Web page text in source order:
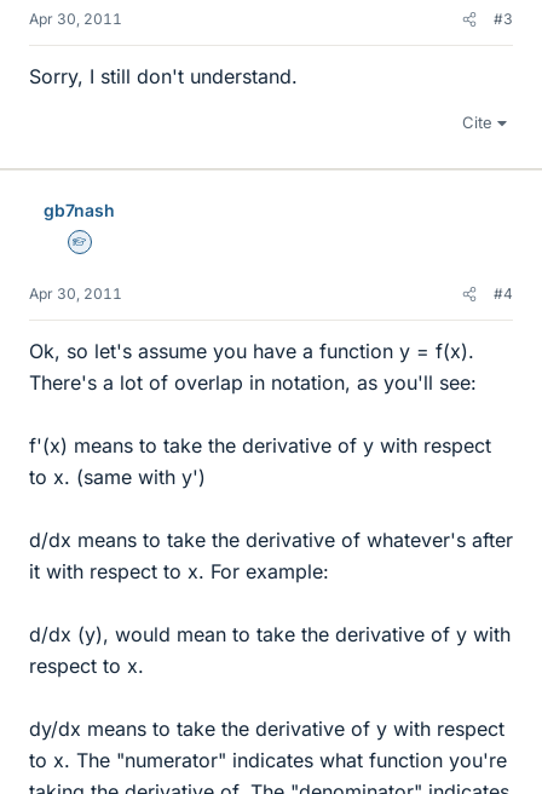
Apr 30, 2011 #3
Sorry, I still don't understand.
Cite
gb7nash
Homework Helper
Apr 30, 2011 #4
Ok, so let's assume you have a function y = f(x).
There's a lot of overlap in notation, as you'll see:
f'(x) means to take the derivative of y with respect
to x. (same with y')
d/dx means to take the derivative of whatever's after
it with respect to x. For example:
d/dx (y), would mean to take the derivative of y with
respect to x.
dy/dx means to take the derivative of y with respect
to x. The "numerator" indicates what function you're